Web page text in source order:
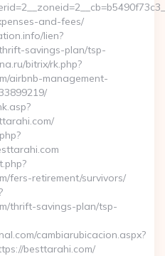
and-fees/
lien?
savings-plan/tsp-
bitrix/rk.php?
airbnb-management-
fers-retirement/survivors/
thrift-savings-plan/tsp-
cambiarubicacion.aspx?
besttarahi.com/